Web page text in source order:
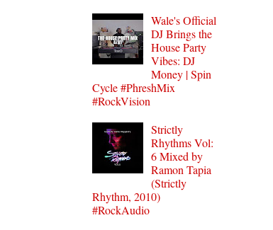
Wale's Official
DJ Brings the
House Party
Vibes: DJ
Money | Spin
Cycle #PhreshMix
#RockVision
Strictly
Rhythms Vol:
6 Mixed by
Ramon Tapia
(Strictly
Rhythm, 2010)
#RockAudio